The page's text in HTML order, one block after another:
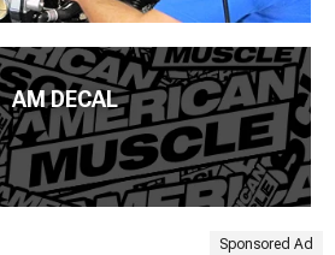
AM DECAL
Sponsored Ad